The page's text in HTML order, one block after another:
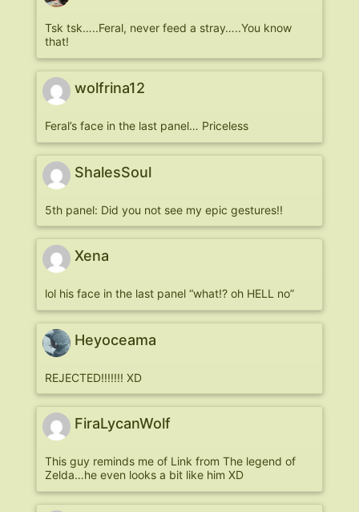
Tsk tsk…..Feral, never feed a stray…..You know
that!
wolfrina12
Feral’s face in the last panel… Priceless
ShalesSoul
5th panel: Did you not see my epic gestures!!
Xena
lol his face in the last panel “what!? oh HELL no”
Heyoceama
REJECTED!!!!!!! XD
FiraLycanWolf
This guy reminds me of Link from The legend of
Zelda…he even looks a bit like him XD